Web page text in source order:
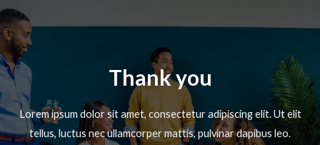
Thank you
Lorem ipsum dolor sit amet, consectetur adipiscing elit. Ut elit
tellus, luctus nec ullamcorper mattis, pulvinar dapibus leo.